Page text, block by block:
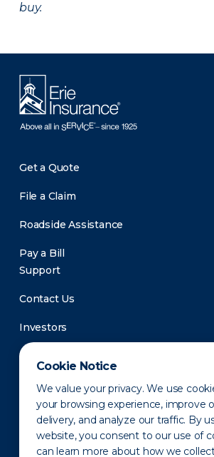
Cookie Notice
We value your privacy. We use
your browsing experience, improve
delivery, and analyze our traffic. By
website, you consent to our use of
can learn more about how we
buy.
Get a Quote
File a Claim
Roadside Assistance
Pay a Bill
Support
Contact Us
Investors
Newsroom